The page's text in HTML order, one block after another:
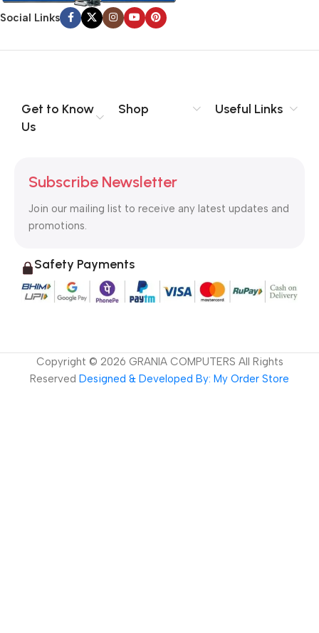
Social Links
Get to Know
Us
Shop Useful Links
Subscribe Newsletter
Join our mailing list to receive any latest updates and
promotions.
Safety Payments
Copyright © 2026 GRANIA COMPUTERS All Rights
Reserved Designed & Developed By: My Order Store